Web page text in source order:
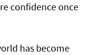
confidence once
has become